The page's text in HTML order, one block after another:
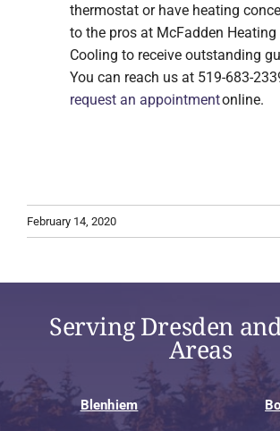
thermostat or have heating
to the pros at McFadden Heating
Cooling to receive outstanding
You can reach us at 519-683-
request an appointmentonline.
February 14, 2020
Serving Dresden
Areas
Blenhiem